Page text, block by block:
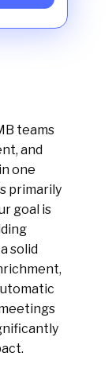
teams
and
one
primarily
goal is
solid